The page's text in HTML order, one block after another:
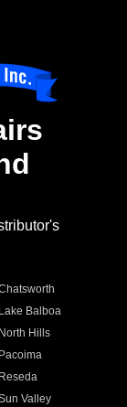
Lake Balboa
North Hills
Pacoima
Reseda
Valley